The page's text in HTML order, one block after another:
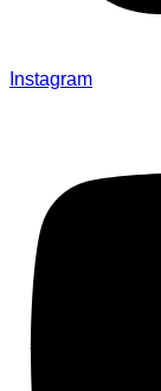
Instagram